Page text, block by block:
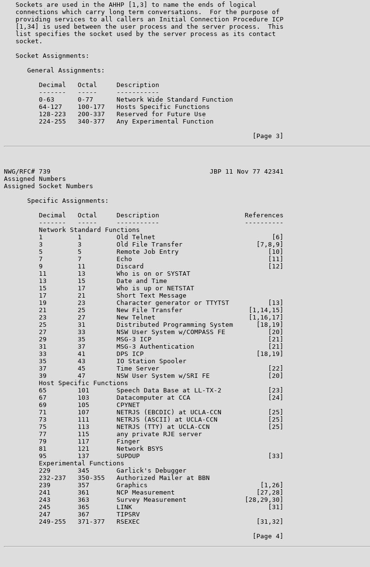
   Sockets are used in the AHHP [1,3] to name the ends of logical
   connections which carry long term conversations.  For the purpose of
   providing services to all callers an Initial Connection Procedure ICP
   [1,34] is used between the user process and the server process.  This
   list specifies the socket used by the server process as its contact
   socket.
   Socket Assignments:
      General Assignments:
         Decimal   Octal     Description
         -------   -----     -----------
         0-63      0-77      Network Wide Standard Function
         64-127    100-177   Hosts Specific Functions
         128-223   200-337   Reserved for Future Use
         224-255   340-377   Any Experimental Function
NWG/RFC# 739                                         JBP 11 Nov 77 42341
Assigned Numbers
Assigned Socket Numbers
      Specific Assignments:
         Decimal   Octal     Description                      References
         -------   -----     -----------                      ----------
         Network Standard Functions
         1         1         Old Telnet                              [6]
         3         3         Old File Transfer                   [7,8,9]
         5         5         Remote Job Entry                       [10]
         7         7         Echo                                   [11]
         9         11        Discard                                [12]
         11        13        Who is on or SYSTAT
         13        15        Date and Time
         15        17        Who is up or NETSTAT
         17        21        Short Text Message
         19        23        Character generator or TTYTST          [13]
         21        25        New File Transfer                 [1,14,15]
         23        27        New Telnet                        [1,16,17]
         25        31        Distributed Programming System      [18,19]
         27        33        NSW User System w/COMPASS FE           [20]
         29        35        MSG-3 ICP                              [21]
         31        37        MSG-3 Authentication                   [21]
         33        41        DPS ICP                             [18,19]
         35        43        IO Station Spooler
         37        45        Time Server                            [22]
         39        47        NSW User System w/SRI FE               [20]
         Host Specific Functions
         65        101       Speech Data Base at LL-TX-2            [23]
         67        103       Datacomputer at CCA                    [24]
         69        105       CPYNET
         71        107       NETRJS (EBCDIC) at UCLA-CCN            [25]
         73        111       NETRJS (ASCII) at UCLA-CCN             [25]
         75        113       NETRJS (TTY) at UCLA-CCN               [25]
         77        115       any private RJE server
         79        117       Finger
         81        121       Network BSYS
         95        137       SUPDUP                                 [33]
         Experimental Functions
         229       345       Garlick's Debugger
         232-237   350-355   Authorized Mailer at BBN
         239       357       Graphics                             [1,26]
         241       361       NCP Measurement                     [27,28]
         243       363       Survey Measurement               [28,29,30]
         245       365       LINK                                   [31]
         247       367       TIPSRV
         249-255   371-377   RSEXEC                              [31,32]